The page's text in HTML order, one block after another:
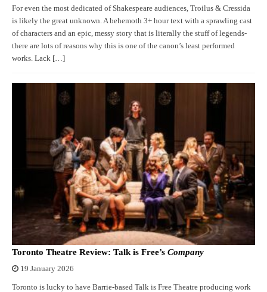
For even the most dedicated of Shakespeare audiences, Troilus & Cressida
is likely the great unknown. A behemoth 3+ hour text with a sprawling cast
of characters and an epic, messy story that is literally the stuff of legends-
there are lots of reasons why this is one of the canon’s least performed
works. Lack […]
Toronto Theatre Review: Talk is Free’s Company
19 January 2026
Toronto is lucky to have Barrie-based Talk is Free Theatre producing work